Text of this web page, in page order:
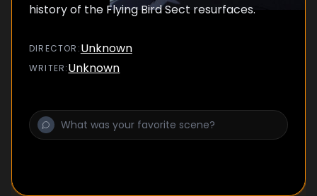
history of the Flying Bird Sect resurfaces.
DIRECTOR :Unknown
WRITER:Unknown